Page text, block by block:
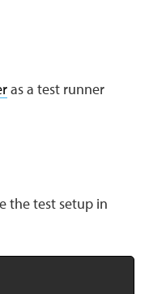
as a test runner
the test setup in